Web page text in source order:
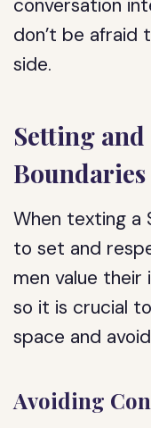
conversation
don’t be afraid
side.
Setting
Boundaries
When texting a
to set and
men value their
so it is crucial
space and
Avoiding